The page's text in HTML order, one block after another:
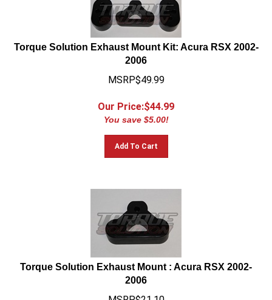
Torque Solution Exhaust Mount Kit: Acura RSX 2002-
2006
MSRP$49.99
Our Price:$ 44.99
You save $5.00!
Add To Cart
Torque Solution Exhaust Mount : Acura RSX 2002-
2006
MSRP$21.10